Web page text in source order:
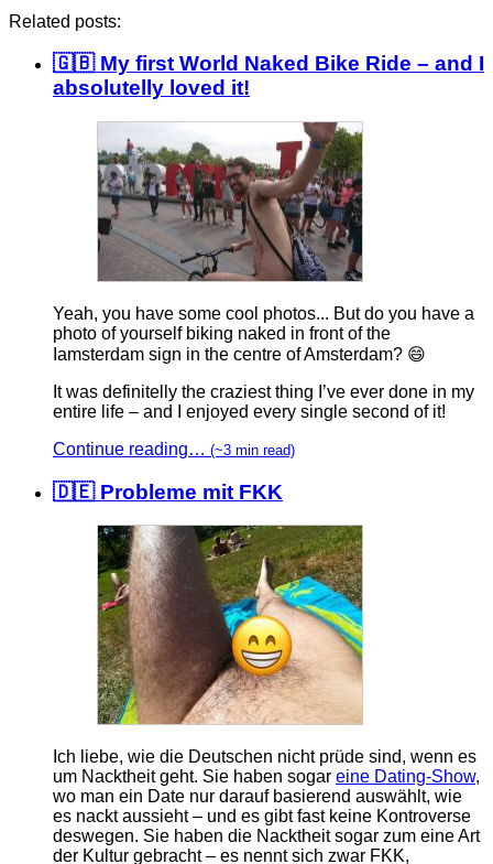
Related posts:
🇬🇧 My first World Naked Bike Ride – and I
absolutelly loved it!
Yeah, you have some cool photos... But do you have a
photo of yourself biking naked in front of the
Iamsterdam sign in the centre of Amsterdam? 😄
It was definitelly the craziest thing I’ve ever done in my
entire life – and I enjoyed every single second of it!
Continue reading… (~3 min read)
🇩🇪 Probleme mit FKK
Ich liebe, wie die Deutschen nicht prüde sind, wenn es
um Nacktheit geht. Sie haben sogar eine Dating-Show,
wo man ein Date nur darauf basierend auswählt, wie
es nackt aussieht – und es gibt fast keine Kontroverse
deswegen. Sie haben die Nacktheit sogar zum eine Art
der Kultur gebracht – es nennt sich zwar FKK,